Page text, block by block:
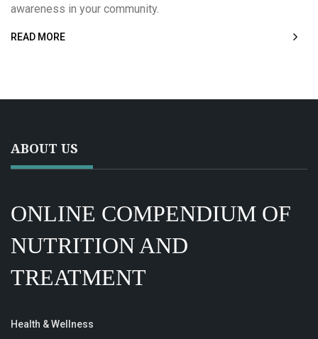
awareness in your community.
READ MORE
ABOUT US
ONLINE COMPENDIUM OF
NUTRITION AND
TREATMENT
Health & Wellness